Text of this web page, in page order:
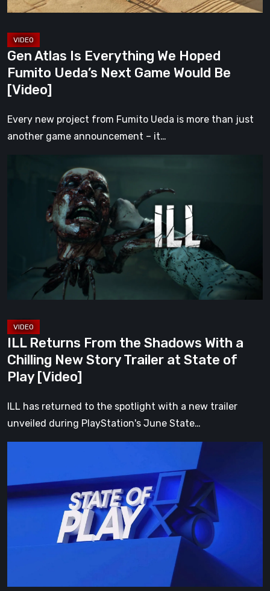
Next
Would
Be
[Video]
Gen Atlas Is Everything We Hoped
Fumito Ueda’s Next Game Would Be
[Video]
Every new project from Fumito Ueda is more than just
another game announcement – it…
Trailer
at
State
of
ILL Returns From the Shadows With a
Chilling New Story Trailer at State of
Play [Video]
ILL has returned to the spotlight with a new trailer
unveiled during PlayStation's June State…
at
the
of